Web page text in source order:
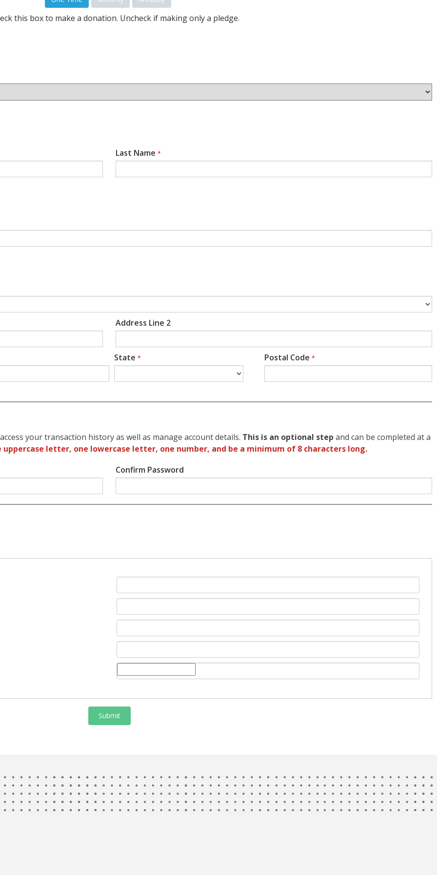
this box to make a donation. Uncheck if making only a pledge.
Last Name *
Address Line 2
State * Postal Code *
your transaction history as well as manage account details. This is an optional step and can be completed at a
letter, one lowercase letter, one number, and be a minimum of 8 characters long.
Confirm Password
Submit